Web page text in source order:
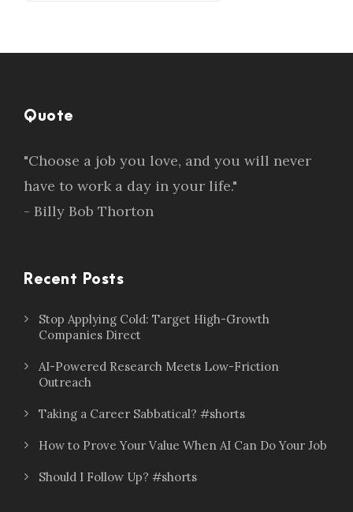
Quote
"Choose a job you love, and you will never
have to work a day in your life."
- Billy Bob Thorton
Recent Posts
Stop Applying Cold: Target High-Growth
Companies Direct
AI-Powered Research Meets Low-Friction
Outreach
Taking a Career Sabbatical? #shorts
How to Prove Your Value When AI Can Do Your Job
Should I Follow Up? #shorts